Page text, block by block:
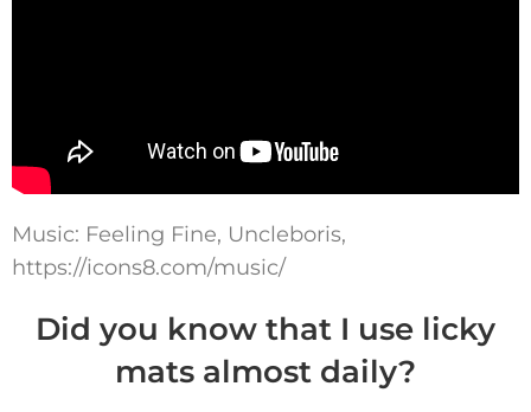
Music: Feeling Fine, Uncleboris,
https://icons8.com/music/
Did you know that I use licky
mats almost daily?